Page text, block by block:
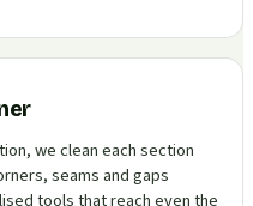
we clean each section
seams and gaps
tools that reach even the